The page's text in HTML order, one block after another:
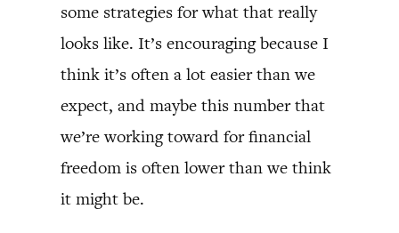
some strategies for what that really
looks like. It’s encouraging because I
think it’s often a lot easier than we
expect, and maybe this number that
we’re working toward for financial
freedom is often lower than we think
it might be.